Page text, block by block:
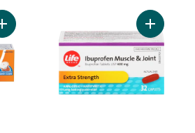
Add Emulgel Active Topical Pain Relief